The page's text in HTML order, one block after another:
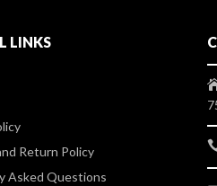
LINKS
Return Policy
Asked Questions